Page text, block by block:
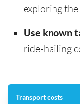
exploring
Use known
ride-hailing
Transport costs